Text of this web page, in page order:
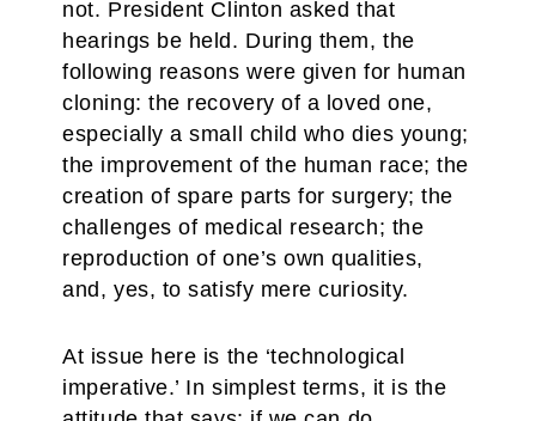
not. President Clinton asked that
hearings be held. During them, the
following reasons were given for human
cloning: the recovery of a loved one,
especially a small child who dies young;
the improvement of the human race; the
creation of spare parts for surgery; the
challenges of medical research; the
reproduction of one’s own qualities,
and, yes, to satisfy mere curiosity.
At issue here is the ‘technological
imperative.’ In simplest terms, it is the